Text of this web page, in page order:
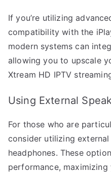
If you’re utilizing
compatibility with the
modern systems can
allowing you to upscale
Xtream HD IPTV
Using External
For those who are
consider utilizing
headphones. These
performance, maximizing